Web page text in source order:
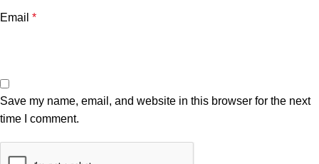
Email *
Save my name, email, and website in this browser for the next
time I comment.